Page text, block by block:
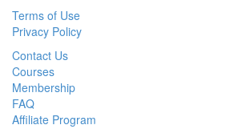
Terms of Use
Privacy Policy
Contact Us
Courses
Membership
FAQ
Affiliate Program